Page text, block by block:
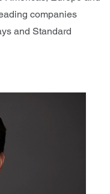
companies
and Standard